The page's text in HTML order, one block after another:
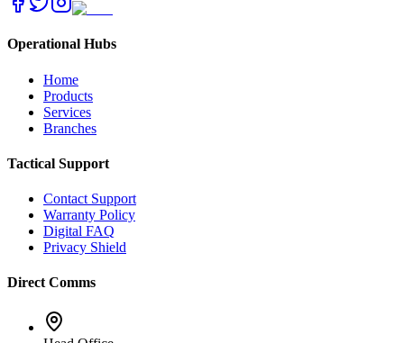
Operational Hubs
Home
Products
Services
Branches
Tactical Support
Contact Support
Warranty Policy
Digital FAQ
Privacy Shield
Direct Comms